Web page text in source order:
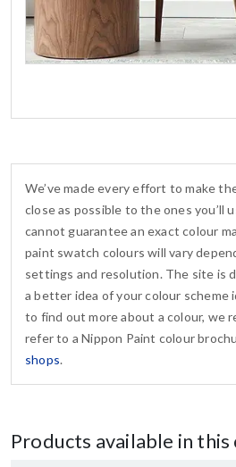
We’ve made every effort to make
close as possible to the ones you’ll
cannot guarantee an exact colour
paint swatch colours will vary
settings and resolution. The site is
a better idea of your colour scheme
to find out more about a colour, we
refer to a Nippon Paint colour
shops.
Products available in